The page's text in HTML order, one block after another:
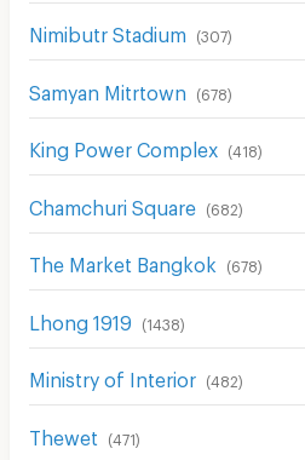
Nimibutr Stadium (307)
Samyan Mitrtown (678)
King Power Complex (418)
Chamchuri Square (682)
The Market Bangkok (678)
Lhong 1919 (1438)
Ministry of Interior (482)
Thewet (471)